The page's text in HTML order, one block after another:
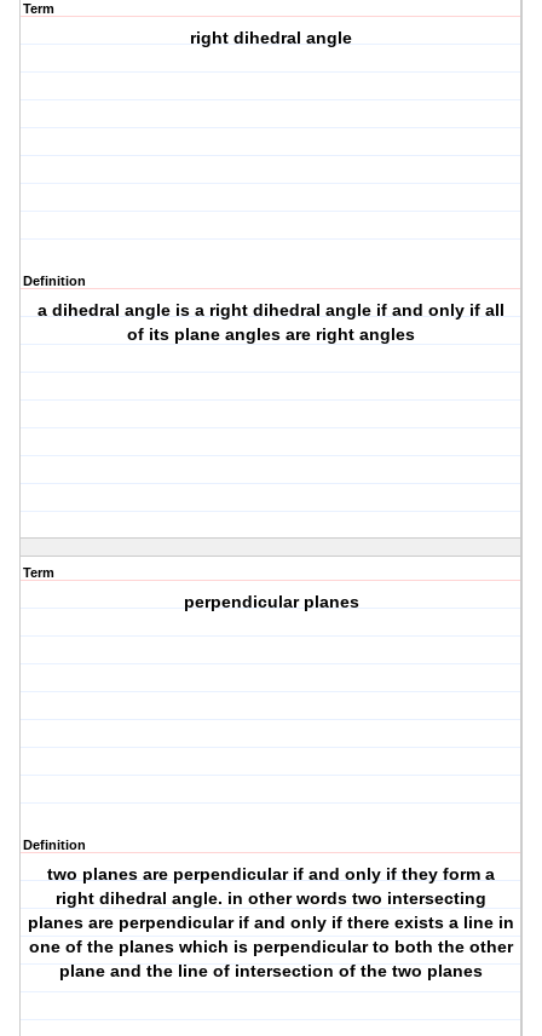
Term
right dihedral angle
Definition
a dihedral angle is a right dihedral angle if and only if all
of its plane angles are right angles
Term
perpendicular planes
Definition
two planes are perpendicular if and only if they form a
right dihedral angle. in other words two intersecting
planes are perpendicular if and only if there exists a line in
one of the planes which is perpendicular to both the other
plane and the line of intersection of the two planes